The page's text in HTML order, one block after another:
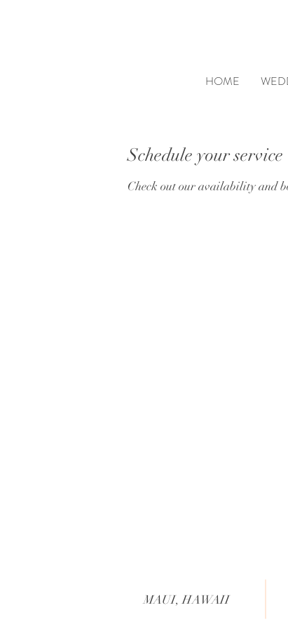
HOME
Schedule your service
Check out our availability and
MAUI, HAWAII